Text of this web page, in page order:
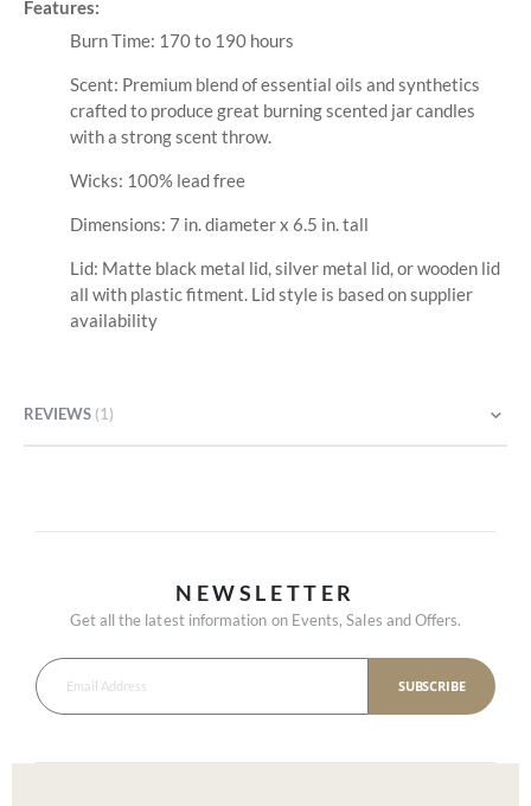
Features:
Burn Time: 170 to 190 hours
Scent: Premium blend of essential oils and synthetics
crafted to produce great burning scented jar candles
with a strong scent throw.
Wicks: 100% lead free
Dimensions: 7 in. diameter x 6.5 in. tall
Lid: Matte black metal lid, silver metal lid, or wooden lid
all with plastic fitment. Lid style is based on supplier
availability
REVIEWS 1
NEWSLETTER
Get all the latest information on Events, Sales and Offers.
SUBSCRIBE